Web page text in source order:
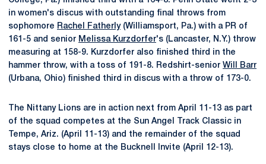
in women's discus with outstanding final throws from
sophomore Rachel Fatherly(Williamsport, Pa.) with a PR of
161-5 and senior Melissa Kurzdorfer's (Lancaster, N.Y.) throw
measuring at 158-9. Kurzdorfer also finished third in the
hammer throw, with a toss of 191-8. Redshirt-senior Will Barr
(Urbana, Ohio) finished third in discus with a throw of 173-0.
The Nittany Lions are in action next from April 11-13 as part
of the squad competes at the Sun Angel Track Classic in
Tempe, Ariz. (April 11-13) and the remainder of the squad
stays close to home at the Bucknell Invite (April 12-13).